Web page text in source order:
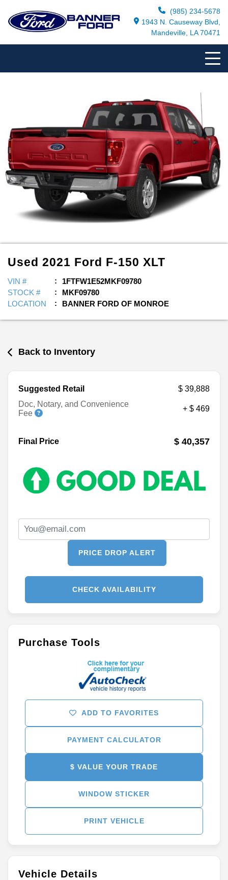
(985) 234-5678
1943 N. Causeway Blvd,
Mandeville, LA 70471
Used 2021 Ford F-150 XLT
VIN #
1FTFW1E52MKF09780
STOCK #
MKF09780
LOCATION
BANNER FORD OF MONROE
Back to Inventory
Vehicle Details
Suggested Retail
$ 39,888
Doc, Notary, and Convenience
Fee
+ $ 469
Final Price $ 40,357
PRICE DROP ALERT
CHECK AVAILABILITY
Purchase Tools
ADD TO FAVORITES
PAYMENT CALCULATOR
$ VALUE YOUR TRADE
WINDOW STICKER
PRINT VEHICLE